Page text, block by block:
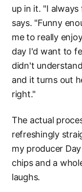
up in it. "I
says. "Funny
me to really
day I'd want to
didn't
and it turns out
right."
The actual
refreshingly
my producer
chips and a
laughs.